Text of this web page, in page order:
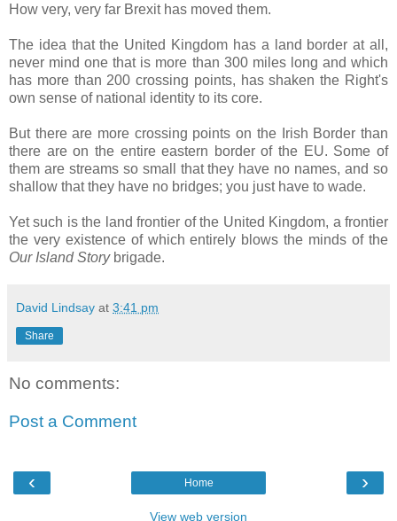
How very, very far Brexit has moved them.
The idea that the United Kingdom has a land border at all,
never mind one that is more than 300 miles long and which
has more than 200 crossing points, has shaken the Right's
own sense of national identity to its core.
But there are more crossing points on the Irish Border than
there are on the entire eastern border of the EU. Some of
them are streams so small that they have no names, and so
shallow that they have no bridges; you just have to wade.
Yet such is the land frontier of the United Kingdom, a frontier
the very existence of which entirely blows the minds of the
Our Island Storybrigade.
David Lindsay at 3:41 pm
Share
No comments:
Post a Comment
‹ ›
Home
View web version